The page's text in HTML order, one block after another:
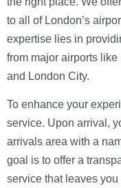
to all of London’s
expertise lies in
from major airports
and London City.
To enhance your
service. Upon arrival,
arrivals area with a
goal is to offer a
service that leaves